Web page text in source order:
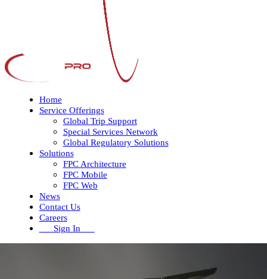
Home
Service Offerings
Global Trip Support
Special Services Network
Global Regulatory Solutions
Solutions
FPC Architecture
FPC Mobile
FPC Web
News
Contact Us
Careers
Sign In